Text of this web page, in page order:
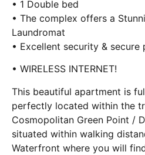
• 1 Double bed
• The complex offers a
Laundromat
• Excellent security & secure
• WIRELESS INTERNET!
This beautiful apartment is
perfectly located within the
Cosmopolitan Green Point /
situated within walking
Waterfront where you will